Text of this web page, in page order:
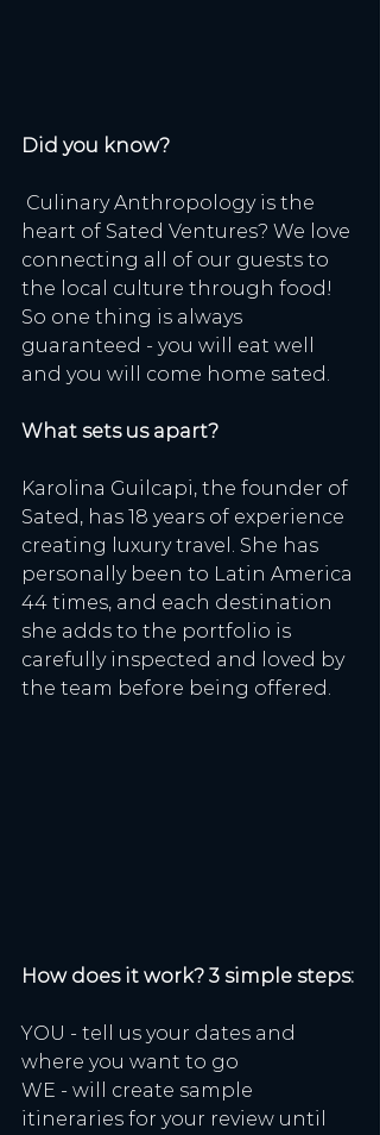
Did you know?
heart of Sated Ventures? We love
connecting all of our guests to
the local culture through food!
So one thing is always
guaranteed - you will eat well
and you will come home sated.
What sets us apart?
Karolina Guilcapi, the founder of
Sated, has 18 years of experience
creating luxury travel. She has
personally been to Latin America
44 times, and each destination
she adds to the portfolio is
carefully inspected and loved by
the team before being offered.
How does it work? 3 simple steps:
YOU - tell us your dates and
where you want to go
WE - will create sample
itineraries for your review until